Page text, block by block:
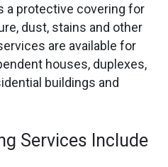
a protective covering for
dust, stains and other
are available for
houses, duplexes,
buildings and
Services Include